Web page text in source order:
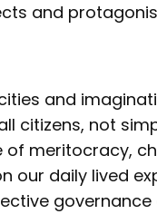
and
and
citizens, not
meritocracy,
our daily lived